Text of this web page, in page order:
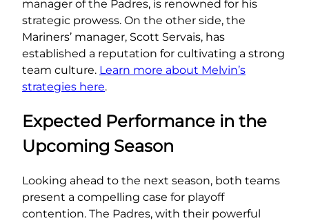
manager of the Padres, is renowned for his
strategic prowess. On the other side, the
Mariners’ manager, Scott Servais, has
established a reputation for cultivating a strong
team culture. Learn more about Melvin’s
strategies here.
Expected Performance in the
Upcoming Season
Looking ahead to the next season, both teams
present a compelling case for playoff
contention. The Padres, with their powerful